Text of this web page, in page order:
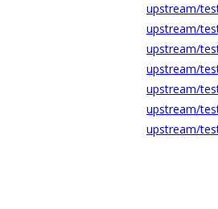
upstream/
upstream/
upstream/
upstream/
upstream/
upstream/
upstream/